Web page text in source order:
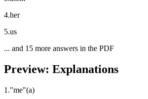
4.her
5.us
... and 15 more answers in the PDF
Preview: Explanations
1 ."me"(a)